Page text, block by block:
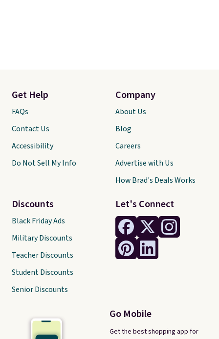
Let's Connect
Go Mobile
Get the best shopping app for
Get Help
FAQs
Contact Us
Accessibility
Do Not Sell My Info
Discounts
Black Friday Ads
Military Discounts
Teacher Discounts
Student Discounts
Senior Discounts
Company
About Us
Blog
Careers
Advertise with Us
How Brad's Deals Works